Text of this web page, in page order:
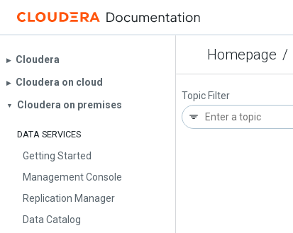
Homepage /
▶︎ Cloudera
▶︎ Cloudera on cloud
▼ Cloudera on premises
DATA SERVICES
Getting Started
Management Console
Replication Manager
Data Catalog
Topic Filter